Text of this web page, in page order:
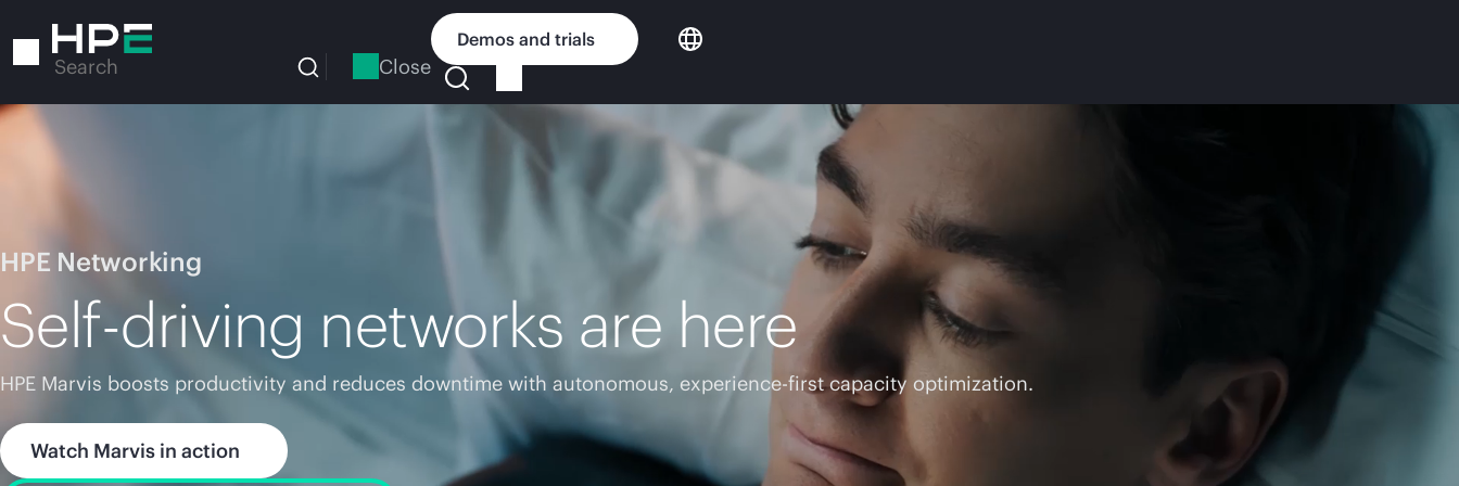
to
Search Close
Demos and trials
HPE Networking
Self-driving networks are here
HPE Marvis boosts productivity and reduces downtime with autonomous, experience-first capacity optimization.
Watch Marvis in action